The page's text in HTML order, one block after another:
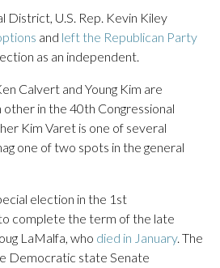
District, U.S. Rep. Kevin Kiley
and left the Republican Party
as an independent.
Calvert and Young Kim are
other in the 40th Congressional
Kim Varet is one of several
one of two spots in the general
election in the 1st
complete the term of the late
LaMalfa, who died in January. The
Democratic state Senate